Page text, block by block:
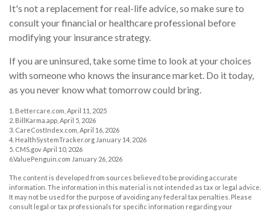
It's not a replacement for real-life advice, so make sure to
consult your financial or healthcare professional before
modifying your insurance strategy.
If you are uninsured, take some time to look at your choices
with someone who knows the insurance market. Do it today,
as you never know what tomorrow could bring.
1. Bettercare.com, April 11, 2025
2. BillKarma.app, April 5, 2026
3. CareCostIndex.com, April 16, 2026
4. HealthSystemTracker.org January 14, 2026
5. CMS.gov April 10, 2026
6.ValuePenguin.com January 26, 2026
The content is developed from sources believed to be providing accurate
information. The information in this material is not intended as tax or legal advice.
It may not be used for the purpose of avoiding any federal tax penalties. Please
consult legal or tax professionals for specific information regarding your